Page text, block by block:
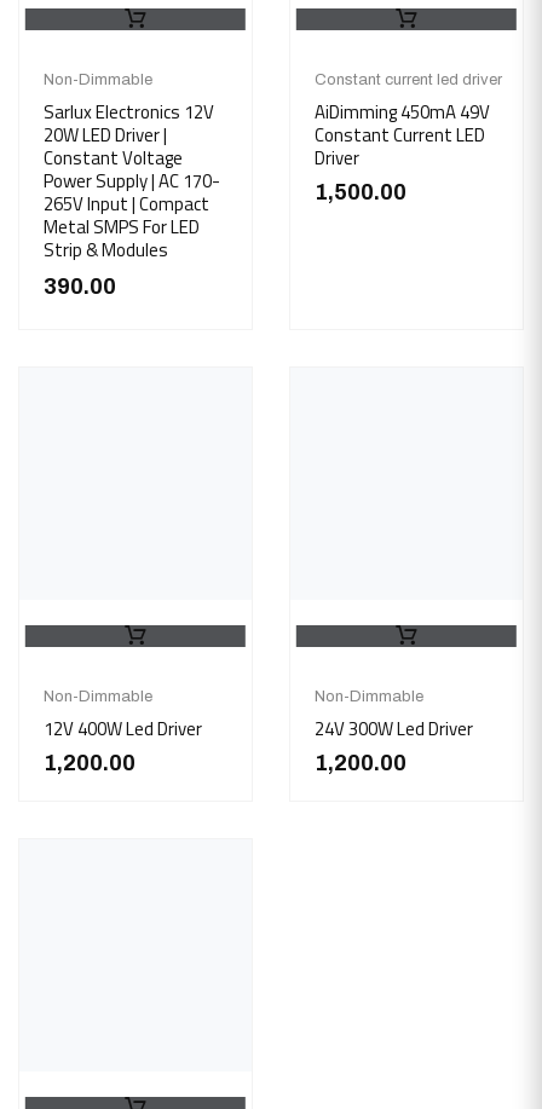
Non-Dimmable
Sarlux Electronics 12V
20W LED Driver |
Constant Voltage
Power Supply | AC 170-
265V Input | Compact
Metal SMPS For LED
Strip & Modules
390.00
Constant current led driver
AiDimming 450mA 49V
Constant Current LED
Driver
1,500.00
Non-Dimmable
12V 400W Led Driver
1,200.00
Non-Dimmable
24V 300W Led Driver
1,200.00